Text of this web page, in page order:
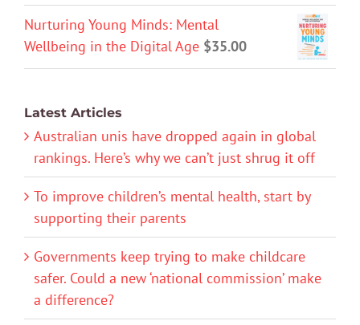
Nurturing Young Minds: Mental
Wellbeing in the Digital Age $35.00
Latest Articles
Australian unis have dropped again in global
rankings. Here’s why we can’t just shrug it off
To improve children’s mental health, start by
supporting their parents
Governments keep trying to make childcare
safer. Could a new ‘national commission’ make
a difference?